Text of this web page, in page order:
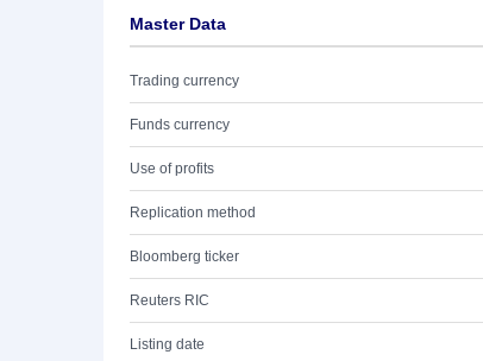
Master Data
Trading currency
Funds currency
Use of profits
Replication method
Bloomberg ticker
Reuters RIC
Listing date